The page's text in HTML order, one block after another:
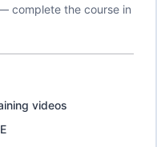
complete the course in
videos